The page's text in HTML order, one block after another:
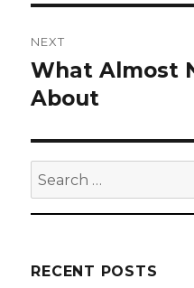
NEXT
Next
post:
What Almost
About
Search
for:
RECENT POSTS